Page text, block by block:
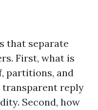
that separate
First, what is
partitions, and
transparent reply
Second, how